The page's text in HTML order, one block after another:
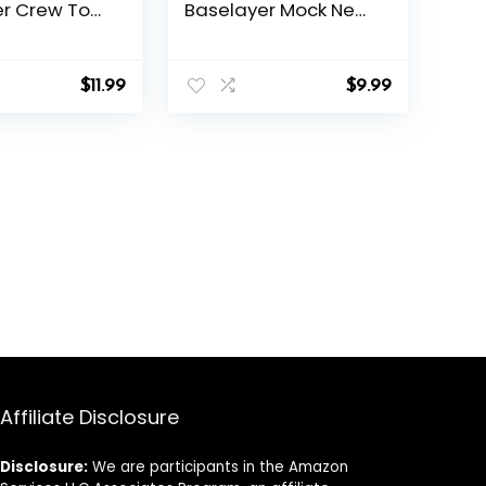
Crew Top
$11.99
Baselayer Mock Neck
Winter Layering
$9.99
Affiliate Disclosure
Disclosure: We are participants in the Amazon